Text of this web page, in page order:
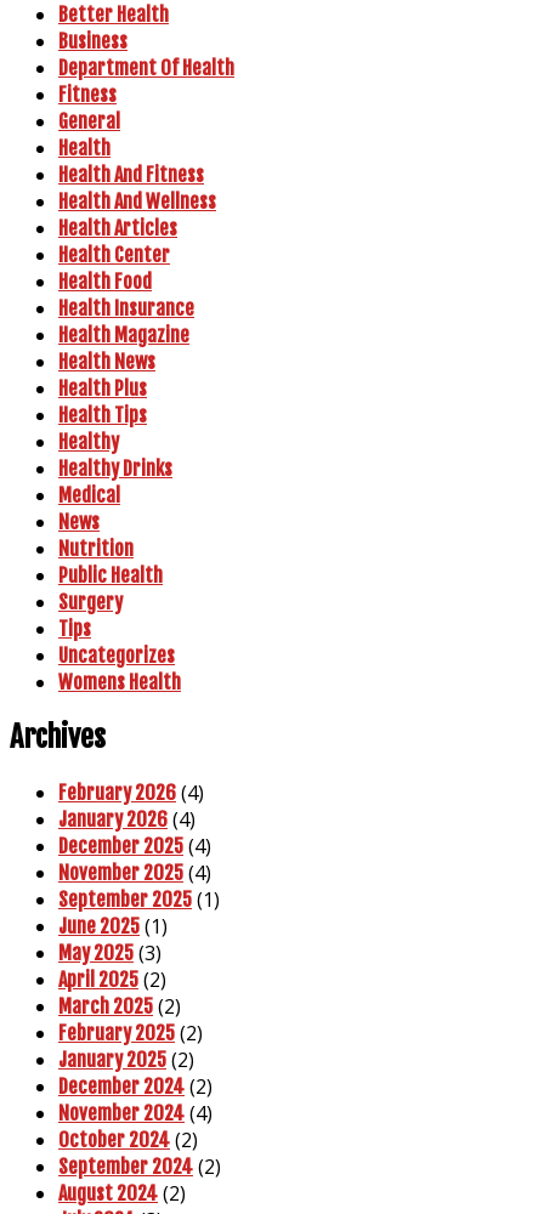
Better Health
Business
Department Of Health
Fitness
General
Health
Health And Fitness
Health And Wellness
Health Articles
Health Center
Health Food
Health Insurance
Health Magazine
Health News
Health Plus
Health Tips
Healthy
Healthy Drinks
Medical
News
Nutrition
Public Health
Surgery
Tips
Uncategorizes
Womens Health
Archives
February 2026 (4)
January 2026 (4)
December 2025 (4)
November 2025 (4)
September 2025 (1)
June 2025 (1)
May 2025 (3)
April 2025 (2)
March 2025 (2)
February 2025 (2)
January 2025 (2)
December 2024 (2)
November 2024 (4)
October 2024 (2)
September 2024 (2)
August 2024 (2)